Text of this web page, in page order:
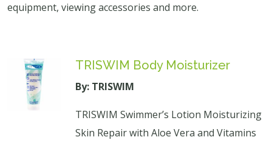
equipment, viewing accessories and more.
TRISWIM Body Moisturizer
By: TRISWIM
TRISWIM Swimmer’s Lotion Moisturizing
Skin Repair with Aloe Vera and Vitamins